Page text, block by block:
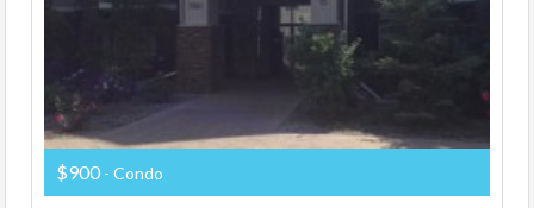
$900 - Condo